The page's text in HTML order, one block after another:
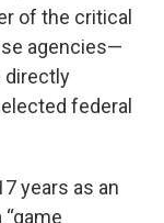
of the critical
agencies—
directly
federal
years as an
“game